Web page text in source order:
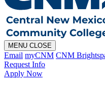
MENU CLOSE
Email myCNM CNM
Request Info
Apply Now